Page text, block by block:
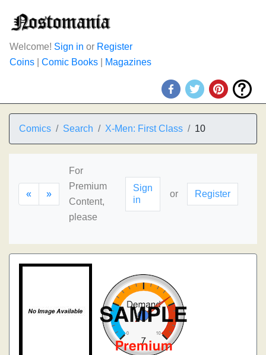
Welcome! Sign in or Register
Coins
Comic Books Magazines
Comics Search X-Men: First Class 10
« »
For
Premium
Content,
please
Sign
in
or Register